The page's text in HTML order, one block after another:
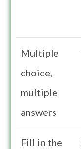
Multiple
choice,
multiple
answers
Fill in the